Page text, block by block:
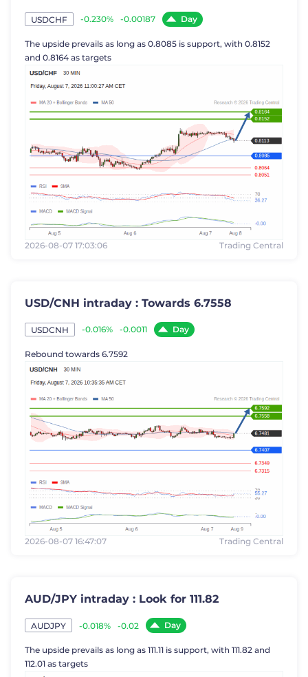
USDCHF -0.230% -0.00187 Day
The upside prevails as long as 0.8085 is support, with 0.8152
and 0.8164 as targets
2026-08-07 17:03:06 Trading Central
USD/CNH intraday : Towards 6.7558
USDCNH -0.016% -0.0011 Day
Rebound towards 6.7592
2026-08-07 16:47:07 Trading Central
AUD/JPY intraday : Look for 111.82
AUDJPY -0.018% -0.02 Day
The upside prevails as long as 111.11 is support, with 111.82 and
112.01 as targets